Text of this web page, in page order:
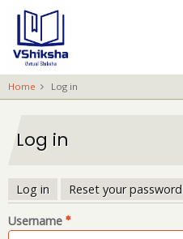
main
content
Home Log in
Log in
Primary
Log in Reset your password
Username